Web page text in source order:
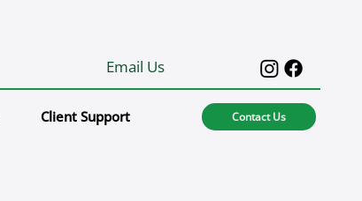
Email Us
Client Support
Contact Us